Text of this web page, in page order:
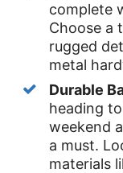
complete
Choose a
rugged
metal
Durable
heading
weekend
a must.
materials